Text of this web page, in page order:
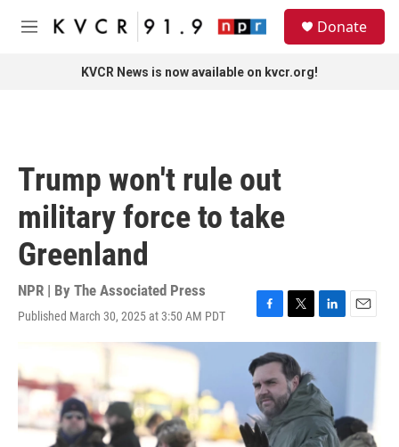
Skip to main content
M
Donate
KVCR News is now available on kvcr.org!
Trump won't rule out
military force to take
Greenland
NPR | By The Associated Press
Published March 30, 2025 at 3:50 AM PDT
F
a
c
e
b
o
o
k
T
w
i
t
t
e
r
L
i
e
d
I
n
E
m